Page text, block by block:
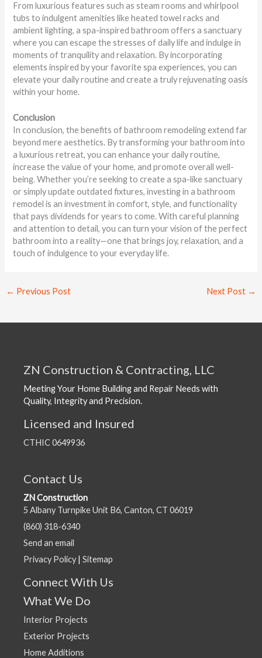
From luxurious features such as steam rooms and whirlpool
tubs to indulgent amenities like heated towel racks and
ambient lighting, a spa-inspired bathroom offers a sanctuary
where you can escape the stresses of daily life and indulge in
moments of tranquility and relaxation. By incorporating
elements inspired by your favorite spa experiences, you can
elevate your daily routine and create a truly rejuvenating oasis
within your home.
Conclusion
In conclusion, the benefits of bathroom remodeling extend far
beyond mere aesthetics. By transforming your bathroom into
a luxurious retreat, you can enhance your daily routine,
increase the value of your home, and promote overall well-
being. Whether you’re seeking to create a spa-like sanctuary
or simply update outdated fixtures, investing in a bathroom
remodel is an investment in comfort, style, and functionality
that pays dividends for years to come. With careful planning
and attention to detail, you can turn your vision of the perfect
bathroom into a reality—one that brings joy, relaxation, and a
touch of indulgence to your everyday life.
← Previous Post Next Post →
ZN Construction & Contracting, LLC
Meeting Your Home Building and Repair Needs with
Quality, Integrity and Precision.
Licensed and Insured
CTHIC 0649936
Contact Us
ZN Construction
5 Albany Turnpike Unit B6, Canton, CT 06019
(860) 318-6340
Send an email
Privacy Policy| Sitemap
Connect With Us
What We Do
Interior Projects
Exterior Projects
Home Additions